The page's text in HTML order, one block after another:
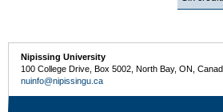
Nipissing University
100 College Drive, Box 5002, North Bay, ON,
nuinfo@nipissingu.ca